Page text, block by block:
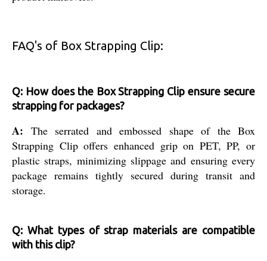
FAQ's of Box Strapping Clip:
Q: How does the Box Strapping Clip ensure secure
strapping for packages?
A: The serrated and embossed shape of the Box
Strapping Clip offers enhanced grip on PET, PP, or
plastic straps, minimizing slippage and ensuring every
package remains tightly secured during transit and
storage.
Q: What types of strap materials are compatible
with this clip?